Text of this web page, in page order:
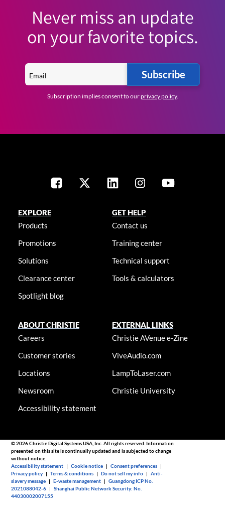
Never miss an update
on your favorite topics.
Subscribe
Subscription implies consent to ourprivacy policy.
EXPLORE
Products
Promotions
Solutions
Clearance center
Spotlight blog
GET HELP
Contact us
Training center
Technical support
Tools & calculators
ABOUT CHRISTIE
Careers
Customer stories
Locations
Newsroom
Accessibility statement
EXTERNAL LINKS
Christie AVenue e-Zine
ViveAudio.com
LampToLaser.com
Christie University
© 2026 Christie Digital Systems USA, Inc. All rights reserved. Information
presented on this site is continually updated and is subjected to change
without notice.
Accessibility statement |Cookie notice |Consent preferences |
Privacy policy |Terms & conditions |Do not sell my info |Anti-
slavery message |E-waste management |Guangdong ICP No.
2021088042-6 |Shanghai Public Network Security: No.
44030002007155